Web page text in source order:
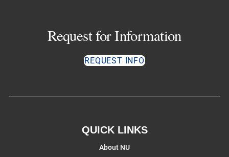
Request for Information
REQUEST INFO
QUICK LINKS
About NU